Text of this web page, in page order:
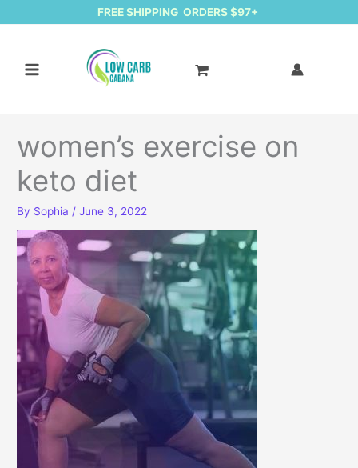
FREE SHIPPING ORDERS $97+
women’s exercise on
keto diet
By Sophia /June 3, 2022